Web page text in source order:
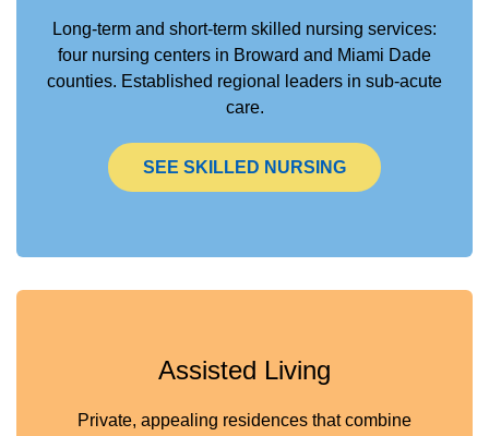
Long-term and short-term skilled nursing services:
four nursing centers in Broward and Miami Dade
counties. Established regional leaders in sub-acute
care.
SEE SKILLED NURSING
Assisted Living
Private, appealing residences that combine